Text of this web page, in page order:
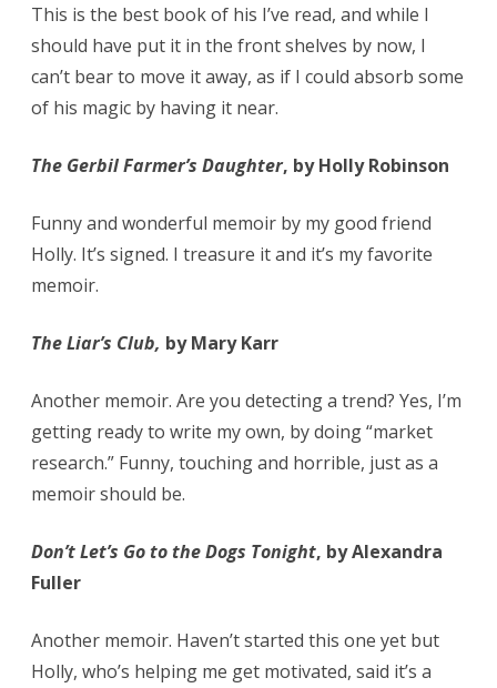
This is the best book of his I’ve read, and while I
should have put it in the front shelves by now, I
can’t bear to move it away, as if I could absorb some
of his magic by having it near.
The Gerbil Farmer’s Daughter, by Holly Robinson
Funny and wonderful memoir by my good friend
Holly. It’s signed. I treasure it and it’s my favorite
memoir.
The Liar’s Club, by Mary Karr
Another memoir. Are you detecting a trend? Yes, I’m
getting ready to write my own, by doing “market
research.” Funny, touching and horrible, just as a
memoir should be.
Don’t Let’s Go to the Dogs Tonight, by Alexandra
Fuller
Another memoir. Haven’t started this one yet but
Holly, who’s helping me get motivated, said it’s a